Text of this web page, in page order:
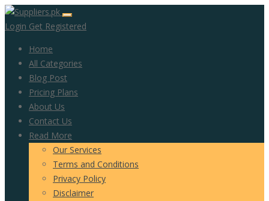
Login Get Registered
Home
All Categories
Blog Post
Pricing Plans
About Us
Contact Us
Read More
Our Services
Terms and Conditions
Privacy Policy
Disclaimer